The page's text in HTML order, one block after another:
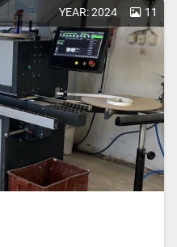
YEAR: 2024 11